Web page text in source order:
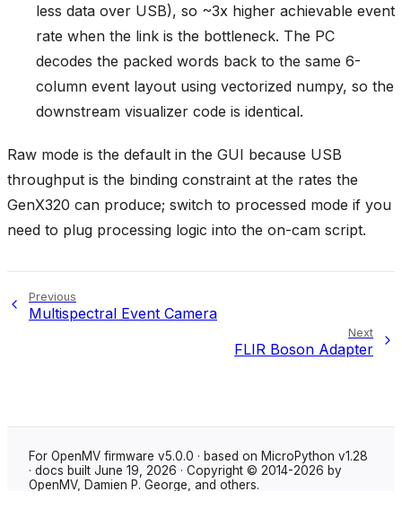
less data over USB), so ~3x higher achievable event
rate when the link is the bottleneck. The PC
decodes the packed words back to the same 6-
column event layout using vectorized numpy, so the
downstream visualizer code is identical.
Raw mode is the default in the GUI because USB
throughput is the binding constraint at the rates the
GenX320 can produce; switch to processed mode if you
need to plug processing logic into the on-cam script.
Previous
Multispectral Event Camera
Next
FLIR Boson Adapter
For OpenMV firmware v5.0.0 · based on MicroPython v1.28
· docs built June 19, 2026 · Copyright © 2014-2026 by
OpenMV, Damien P. George, and others.